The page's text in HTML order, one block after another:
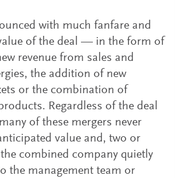
with much fanfare and
of the deal — in the form of
revenue from sales and
the addition of new
or the combination of
Regardless of the deal
of these mergers never
value and, two or
combined company quietly
the management team or